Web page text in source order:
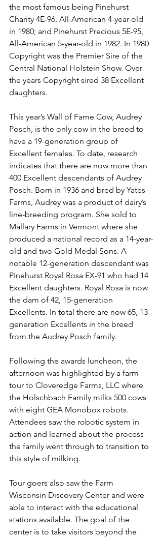
the most famous being Pinehurst
Charity 4E-96, All-American 4-year-old
in 1980; and Pinehurst Precious 5E-95,
All-American 5-year-old in 1982. In 1980
Copyright was the Premier Sire of the
Central National Holstein Show. Over
the years Copyright sired 38 Excellent
daughters.
This year’s Wall of Fame Cow, Audrey
Posch, is the only cow in the breed to
have a 19-generation group of
Excellent females. To date, research
indicates that there are now more than
400 Excellent descendants of Audrey
Posch. Born in 1936 and bred by Yates
Farms, Audrey was a product of dairy’s
line-breeding program. She sold to
Mallary Farms in Vermont where she
produced a national record as a 14-year-
old and two Gold Medal Sons. A
notable 12-generation descendant was
Pinehurst Royal Rosa EX-91 who had 14
Excellent daughters. Royal Rosa is now
the dam of 42, 15-generation
Excellents. In total there are now 65, 13-
generation Excellents in the breed
from the Audrey Posch family.
Following the awards luncheon, the
afternoon was highlighted by a farm
tour to Cloveredge Farms, LLC where
the Holschbach Family milks 500 cows
with eight GEA Monobox robots.
Attendees saw the robotic system in
action and learned about the process
the family went through to transition to
this style of milking.
Tour goers also saw the Farm
Wisconsin Discovery Center and were
able to interact with the educational
stations available. The goal of the
center is to take visitors beyond the